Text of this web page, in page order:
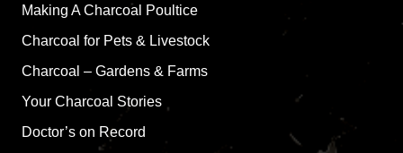
Making A Charcoal Poultice
Charcoal for Pets & Livestock
Charcoal – Gardens & Farms
Your Charcoal Stories
Doctor’s on Record